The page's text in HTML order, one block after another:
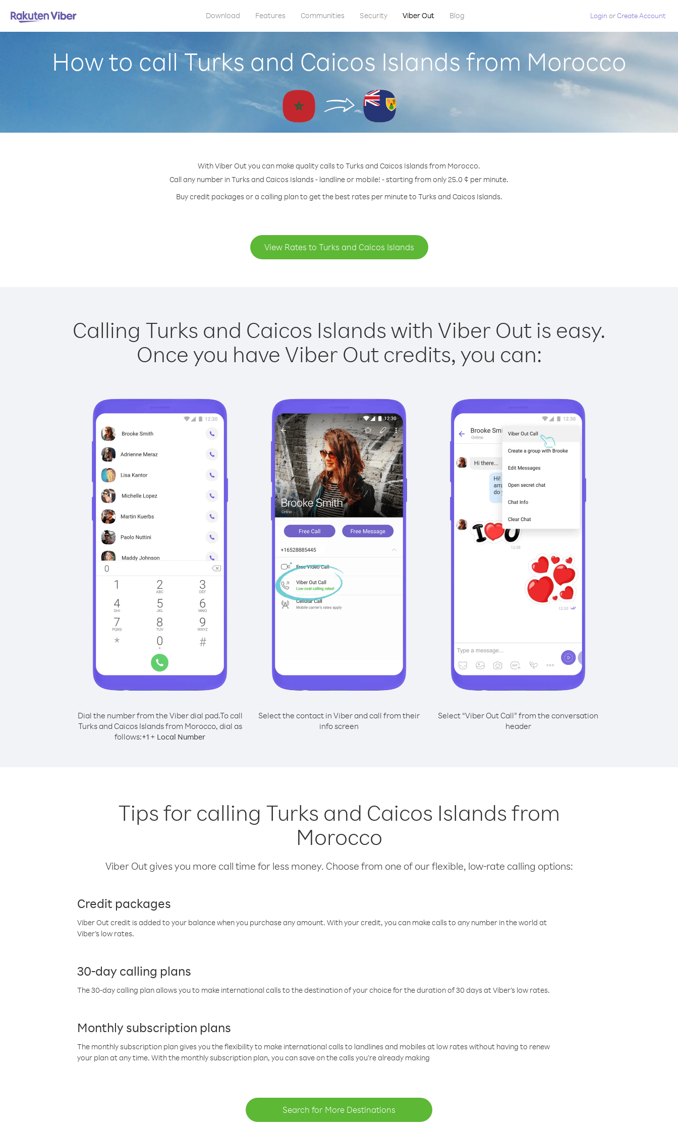
Download Features Communities Security Viber Out Blog Login orCreate Account
How to call Turks and Caicos Islands from Morocco
With Viber Out you can make quality calls to Turks and Caicos Islands from Morocco.
Call any number in Turks and Caicos Islands - landline or mobile! - starting from only 25.0 ¢ per minute.
Buy credit packages or a calling plan to get the best rates per minute to Turks and Caicos Islands.
View Rates to Turks and Caicos Islands
Calling Turks and Caicos Islands with Viber Out is easy.
Once you have Viber Out credits, you can:
Dial the number from the Viber dial pad.To call
Turks and Caicos Islands from Morocco, dial as
follows:+1 + Local Number
Select the contact in Viber and call from their
info screen
Select “Viber Out Call” from the conversation
header
Tips for calling Turks and Caicos Islands from
Morocco
Viber Out gives you more call time for less money. Choose from one of our flexible, low-rate calling options:
Credit packages
Viber Out credit is added to your balance when you purchase any amount. With your credit, you can make calls to any number in the world at
Viber’s low rates.
30-day calling plans
The 30-day calling plan allows you to make international calls to the destination of your choice for the duration of 30 days at Viber’s low rates.
Monthly subscription plans
The monthly subscription plan gives you the flexibility to make international calls to landlines and mobiles at low rates without having to renew
your plan at any time. With the monthly subscription plan, you can save on the calls you’re already making
Search for More Destinations